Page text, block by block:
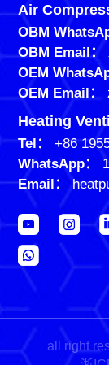
Air
OBM
OBM Email：
OEM
OEM Email：
Heating
Tel：
+86
WhatsApp：
Email：
all right